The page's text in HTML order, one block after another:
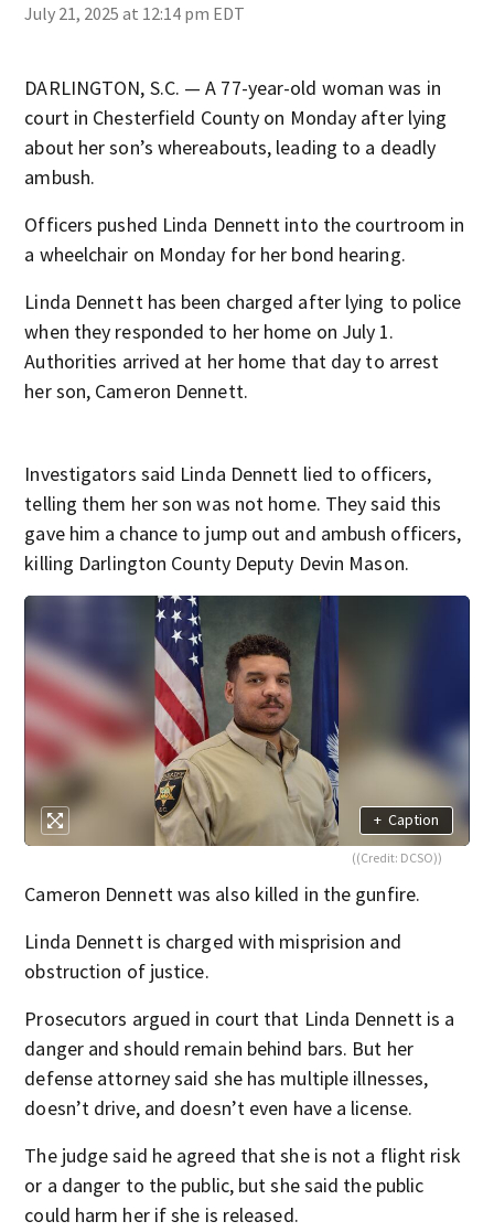
July 21, 2025 at 12:14 pm EDT
DARLINGTON, S.C. — A 77-year-old woman was in
court in Chesterfield County on Monday after lying
about her son’s whereabouts, leading to a deadly
ambush.
Officers pushed Linda Dennett into the courtroom in
a wheelchair on Monday for her bond hearing.
Linda Dennett has been charged after lying to police
when they responded to her home on July 1.
Authorities arrived at her home that day to arrest
her son, Cameron Dennett.
Investigators said Linda Dennett lied to officers,
telling them her son was not home. They said this
gave him a chance to jump out and ambush officers,
killing Darlington County Deputy Devin Mason.
+ Caption
((Credit: DCSO))
Cameron Dennett was also killed in the gunfire.
Linda Dennett is charged with misprision and
obstruction of justice.
Prosecutors argued in court that Linda Dennett is a
danger and should remain behind bars. But her
defense attorney said she has multiple illnesses,
doesn’t drive, and doesn’t even have a license.
The judge said he agreed that she is not a flight risk
or a danger to the public, but she said the public
could harm her if she is released.